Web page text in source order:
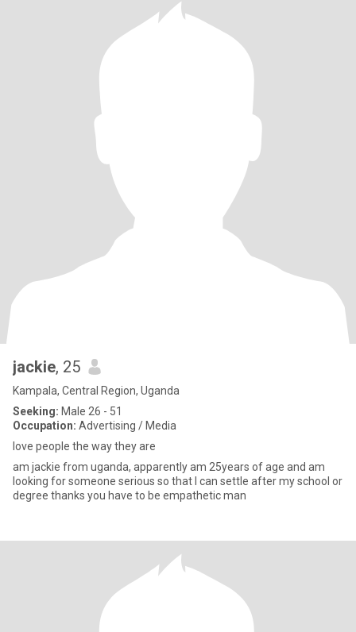
jackie, 25
Kampala, Central Region, Uganda
Seeking: Male 26 - 51
Occupation: Advertising / Media
love people the way they are
am jackie from uganda, apparently am 25years of age and am
looking for someone serious so that I can settle after my school or
degree thanks you have to be empathetic man